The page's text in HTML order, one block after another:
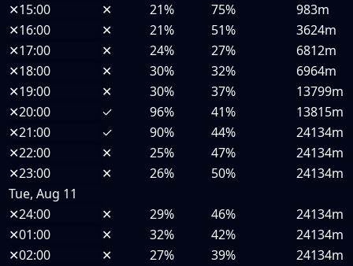
✕15:00 ✕ 21% 75%
983m
✕16:00 ✕ 21% 51%
3624m
✕17:00 ✕ 24% 27%
6812m
✕18:00 ✕ 30% 32%
6964m
✕19:00 ✕ 30% 37%
13799m
✕20:00 ✓ 96% 41%
13815m
✕21:00 ✓ 90% 44%
24134m
✕22:00 ✕ 25% 47%
24134m
✕23:00 ✕ 26% 50%
24134m
Tue, Aug 11
✕24:00 ✕ 29% 46%
24134m
✕01:00 ✕ 32% 42%
24134m
✕02:00 ✕ 27% 39%
24134m